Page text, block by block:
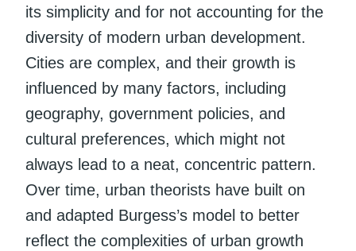
its simplicity and for not accounting for the
diversity of modern urban development.
Cities are complex, and their growth is
influenced by many factors, including
geography, government policies, and
cultural preferences, which might not
always lead to a neat, concentric pattern.
Over time, urban theorists have built on
and adapted Burgess’s model to better
reflect the complexities of urban growth